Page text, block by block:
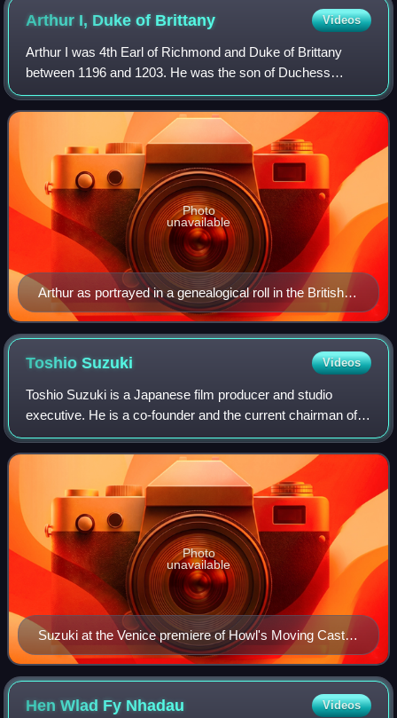
Arthur I, Duke of Brittany Videos
Arthur I was 4th Earl of Richmond and Duke of Brittany
between 1196 and 1203. He was the son of Duchess
Constance of Brittany, born posthumously to Constance's
first husband, Duke Geoffrey II. Through
Arthur as portrayed in a genealogical roll in the British
Library
Photo
unavailable
ToshioSuzuki Videos
Toshio Suzuki is a Japanese film producer and studio
executive. He is a co-founder and the current chairman of
Studio Ghibli, one of Japan's most prominent animation
studios. Suzuki began his career a
Suzuki at the Venice premiere of Howl's Moving Castle
in 2004
Photo
unavailable
Hen Wlad Fy Nhadau Videos